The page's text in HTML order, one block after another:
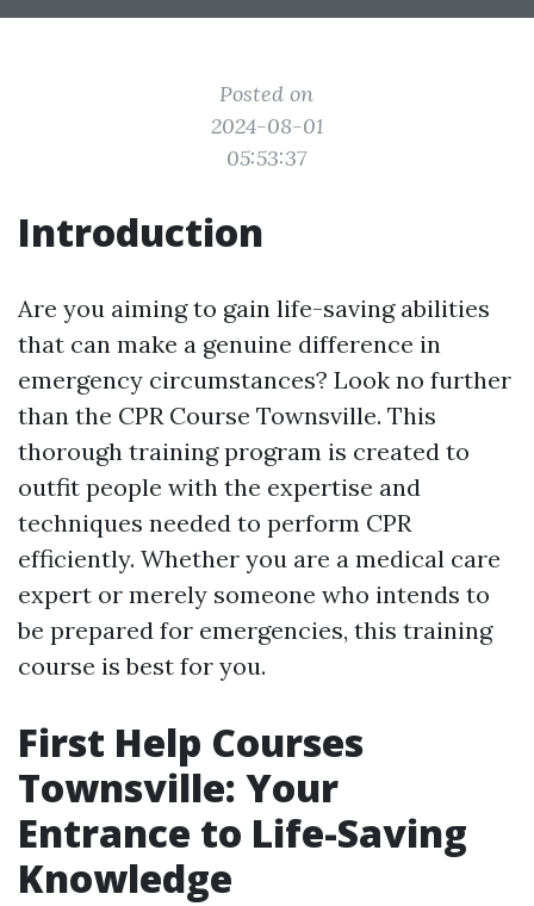
Posted on
2024-08-01
05:53:37
Introduction
Are you aiming to gain life-saving abilities
that can make a genuine difference in
emergency circumstances? Look no further
than the CPR Course Townsville. This
thorough training program is created to
outfit people with the expertise and
techniques needed to perform CPR
efficiently. Whether you are a medical care
expert or merely someone who intends to
be prepared for emergencies, this training
course is best for you.
First Help Courses
Townsville: Your
Entrance to Life-Saving
Knowledge